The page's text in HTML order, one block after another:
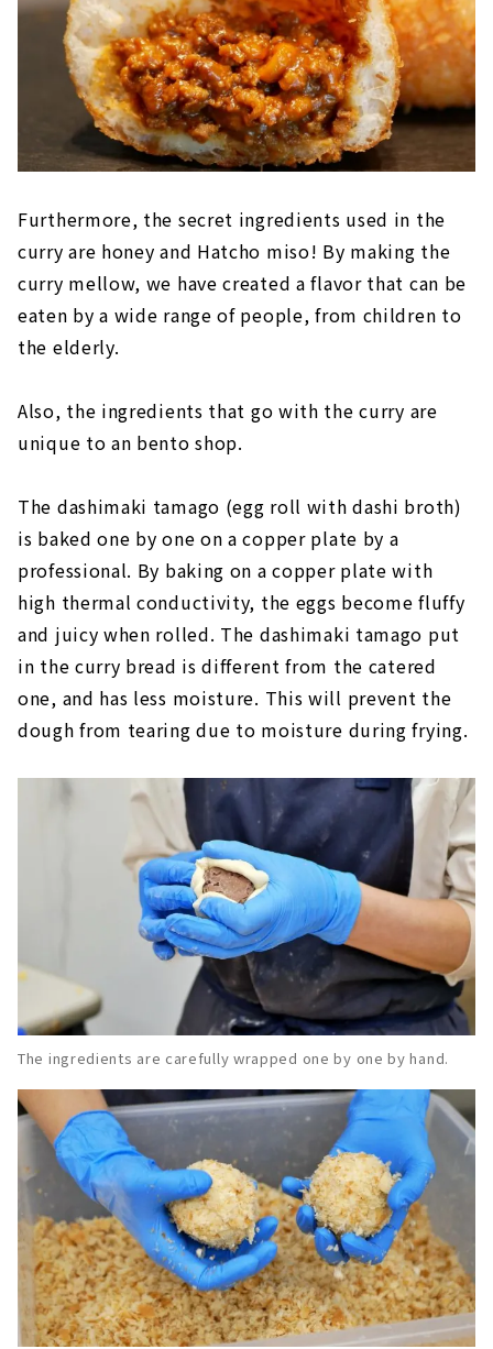
Furthermore, the secret ingredients used in the
curry are honey and Hatcho miso! By making the
curry mellow, we have created a flavor that can be
eaten by a wide range of people, from children to
the elderly.
Also, the ingredients that go with the curry are
unique to an bento shop.
The dashimaki tamago (egg roll with dashi broth)
is baked one by one on a copper plate by a
professional. By baking on a copper plate with
high thermal conductivity, the eggs become fluffy
and juicy when rolled. The dashimaki tamago put
in the curry bread is different from the catered
one, and has less moisture. This will prevent the
dough from tearing due to moisture during frying.
The ingredients are carefully wrapped one by one by hand.